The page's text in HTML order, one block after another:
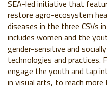
SEA-led initiative that
restore agro-ecosystem
diseases in the three CSVs
includes women and the
gender-sensitive and
technologies and practices.
engage the youth and tap
in visual arts, to reach more